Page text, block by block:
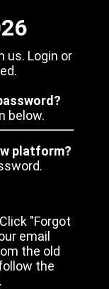
us. Login or
below.
platform?
Click "Forgot
email
the old
the